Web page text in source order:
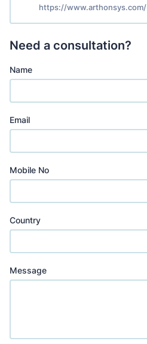
https://www.arthonsys.com/
Need a consultation?
Name
Email
Mobile No
Country
Message